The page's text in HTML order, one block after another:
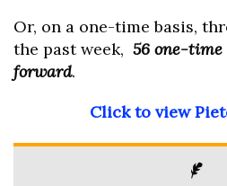
Or, on a one-time basis,
the past week, 56 one-time
forward.
Click to view